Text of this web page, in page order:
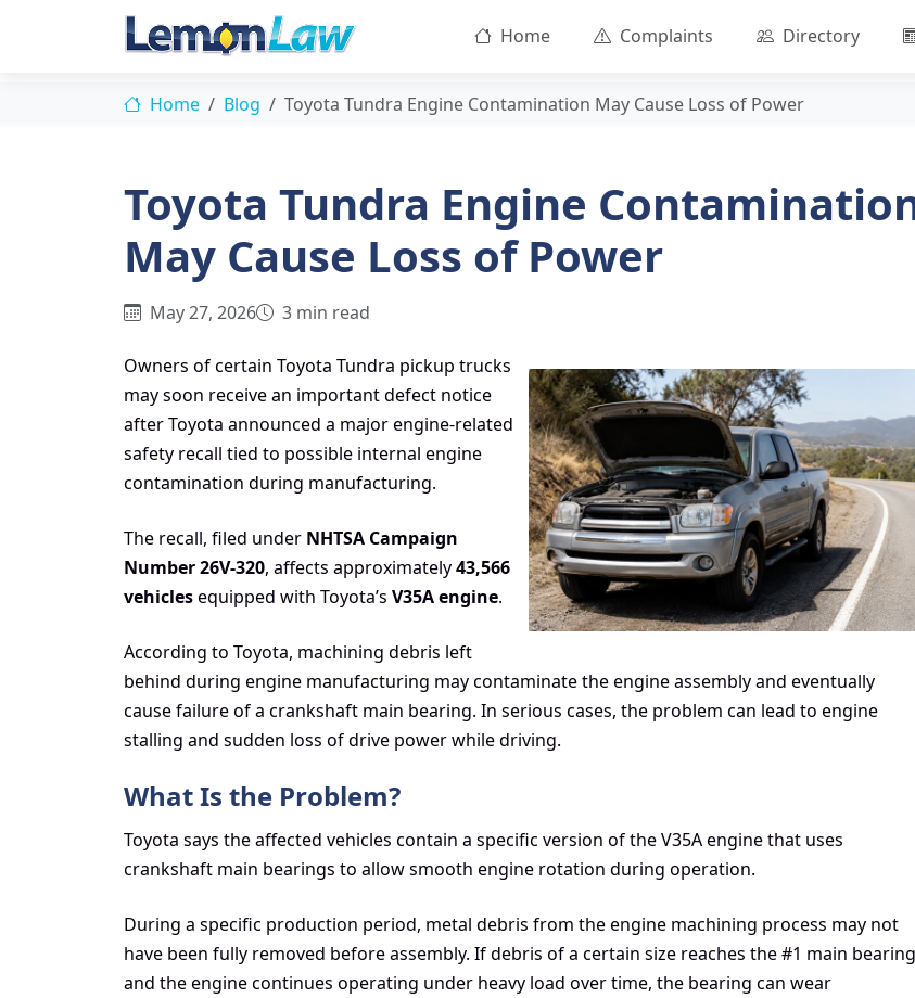
Home Complaints Directory
Home Blog Toyota Tundra Engine Contamination May Cause Loss of Power
Toyota Tundra Engine
May Cause Loss of Power
May 27, 2026 3 min read
Owners of certain Toyota Tundra pickup trucks
may soon receive an important defect notice
after Toyota announced a major engine-related
safety recall tied to possible internal engine
contamination during manufacturing.
The recall, filed under NHTSA Campaign
Number 26V-320, affects approximately43,566
vehiclesequipped with Toyota’s V35A engine.
According to Toyota, machining debris left
behind during engine manufacturing may contaminate the engine assembly and eventually
cause failure of a crankshaft main bearing. In serious cases, the problem can lead to engine
stalling and sudden loss of drive power while driving.
What Is the Problem?
Toyota says the affected vehicles contain a specific version of the V35A engine that uses
crankshaft main bearings to allow smooth engine rotation during operation.
During a specific production period, metal debris from the engine machining process may not
have been fully removed before assembly. If debris of a certain size reaches the #1 main bearing
and the engine continues operating under heavy load over time, the bearing can wear